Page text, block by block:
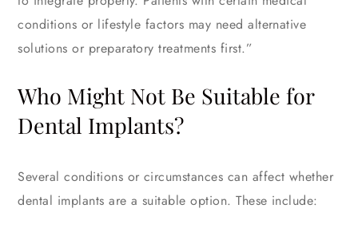
conditions or lifestyle factors may need alternative
solutions or preparatory treatments first.”
Who Might Not Be Suitable for
Dental Implants?
Several conditions or circumstances can affect whether
dental implants are a suitable option. These include: